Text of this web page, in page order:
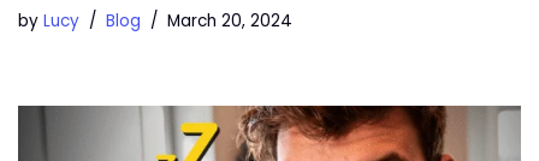
by Lucy Blog March 20, 2024